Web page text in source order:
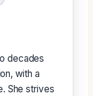
decades
with a
She strives